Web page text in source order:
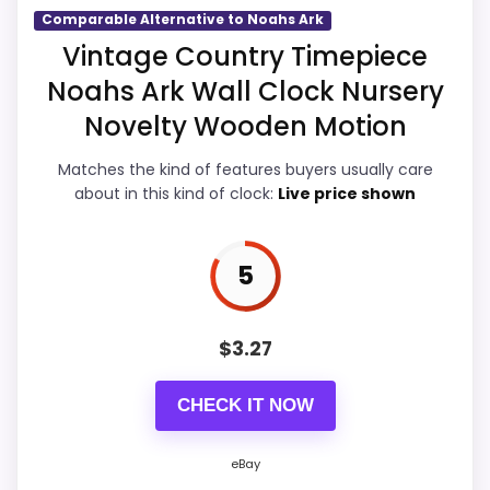
Durability & Waterproofing 5.9
Ease of Setup 5.9
Useful when the product details match
buyers comparing the strongest options in this
One of the clearer reasons to pick it is value
It also does well in overall suitability.
Comparable Alternative to Noahs Ark
Vintage Country Timepiece
Noahs Ark Wall Clock Nursery
Novelty Wooden Motion
Matches the kind of features buyers usually care
about in this kind of clock: Live price shown
5
$3.27
CHECK IT NOW
eBay